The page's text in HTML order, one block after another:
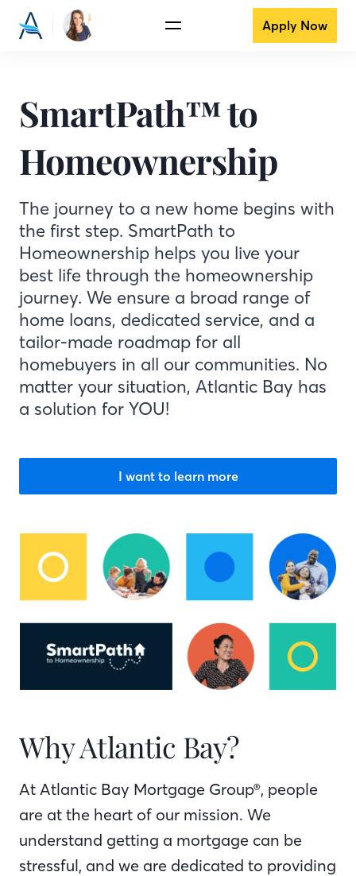
Apply Now
SmartPath™ to
Homeownership
The journey to a new home begins with
the first step. SmartPath to
Homeownership helps you live your
best life through the homeownership
journey. We ensure a broad range of
home loans, dedicated service, and a
tailor-made roadmap for all
homebuyers in all our communities. No
matter your situation, Atlantic Bay has
a solution for YOU!
I want to learn more
Why Atlantic Bay?
At Atlantic Bay Mortgage Group®, people
are at the heart of our mission. We
understand getting a mortgage can be
stressful, and we are dedicated to providing